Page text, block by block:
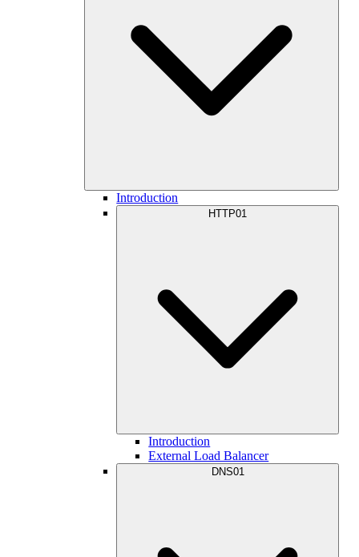
Introduction
HTTP01
Introduction
External Load Balancer
DNS01